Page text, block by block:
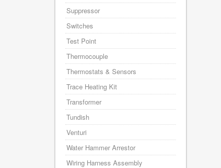
Suppressor
Switches
Test Point
Thermocouple
Thermostats & Sensors
Trace Heating Kit
Transformer
Tundish
Venturi
Water Hammer Arrestor
Wiring Harness Assembly